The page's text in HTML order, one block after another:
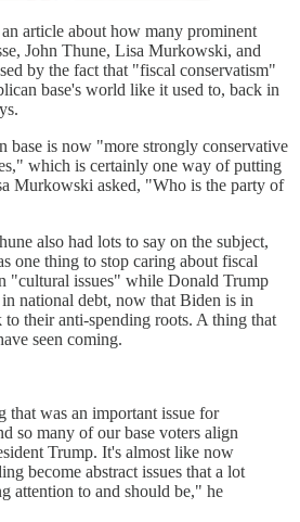
article about how many prominent
John Thune, Lisa Murkowski, and
by the fact that "fiscal conservatism"
base's world like it used to, back in
base is now "more strongly conservative
which is certainly one way of putting
Murkowski asked, "Who is the party of
also had lots to say on the subject,
one thing to stop caring about fiscal
"cultural issues" while Donald Trump
national debt, now that Biden is in
their anti-spending roots. A thing that
seen coming.
that was an important issue for
so many of our base voters align
Trump. It's almost like now
become abstract issues that a lot
attention to and should be," he